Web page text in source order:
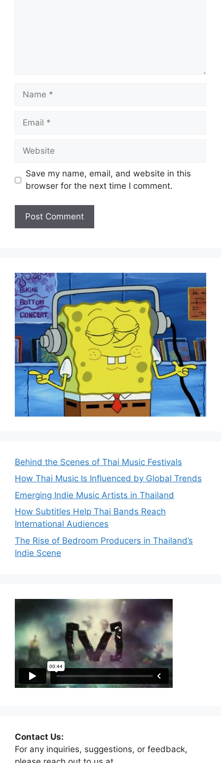
Name
Email
Website
Save my name, email, and website in this
browser for the next time I comment.
Behind the Scenes of Thai Music Festivals
How Thai Music Is Influenced by Global Trends
Emerging Indie Music Artists in Thailand
How Subtitles Help Thai Bands Reach
International Audiences
The Rise of Bedroom Producers in Thailand’s
Indie Scene
Contact Us:
For any inquiries, suggestions, or feedback,